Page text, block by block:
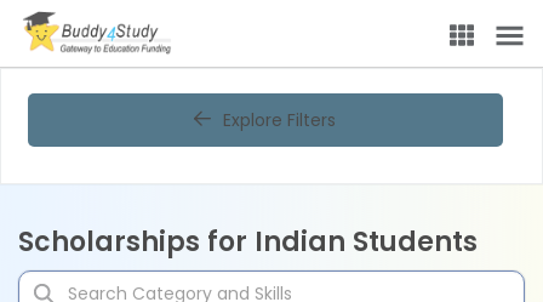
Explore Filters
Scholarships for Indian Students